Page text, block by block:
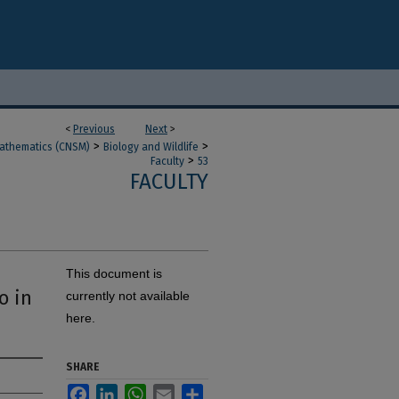
< Previous Next >
(CNSM) > Biology and Wildlife >
Faculty > 53
FACULTY
in
This document is
currently not available
here.
SHARE
FacebookLinkedInWhatsApp
Email